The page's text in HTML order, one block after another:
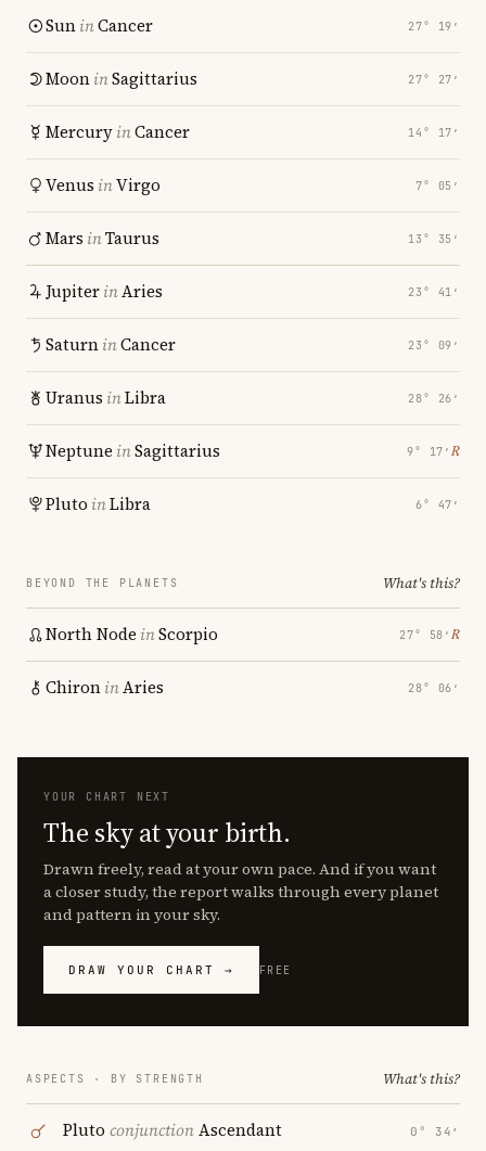
SuninCancer 27° 19′
MooninSagittarius 27° 27′
MercuryinCancer 14° 17′
Venus inVirgo 7° 05′
Mars inTaurus 13° 35′
JupiterinAries 23° 41′
SaturninCancer 23° 09′
Uranus inLibra 28° 26′
Neptune inSagittarius 9° 17′ ℞
Pluto inLibra 6° 47′
BEYOND THE PLANETS What's this?
North Node inScorpio 27° 58′ ℞
ChironinAries 28° 06′
YOUR CHART NEXT
The sky at your birth.
Drawn freely, read at your own pace. And if you want
a closer study, the report walks through every planet
and pattern in your sky.
DRAW YOUR CHART → FREE
ASPECTS · BY STRENGTH What's this?
Pluto conjunctionAscendant 0° 34′